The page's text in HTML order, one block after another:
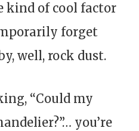
kind of cool factor
forget
well, rock dust.
“Could my
you’re